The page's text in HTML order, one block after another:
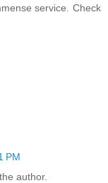
service. Check
PM
author.